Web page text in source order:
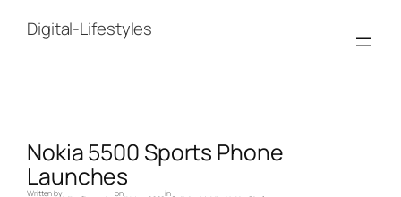
contentDigital-Lifestyles
Nokia 5500 Sports Phone
Launches
Written by on in